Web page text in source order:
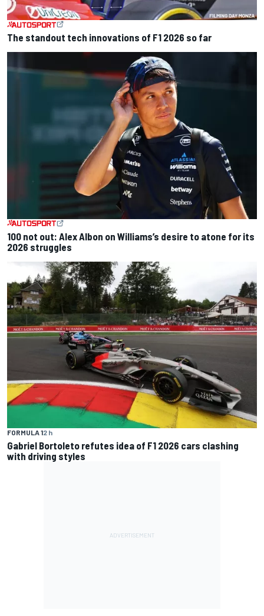
The standout tech innovations of F1 2026 so far
100 not out: Alex Albon on Williams’s desire to atone for its
2026 struggles
FORMULA 12 h
Gabriel Bortoleto refutes idea of F1 2026 cars clashing
with driving styles